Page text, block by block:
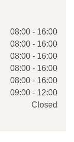
08:00 - 16:00
08:00 - 16:00
08:00 - 16:00
08:00 - 16:00
08:00 - 16:00
09:00 - 12:00
Closed